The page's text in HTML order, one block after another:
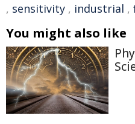
, sensitivity , industrial ,
You might also like